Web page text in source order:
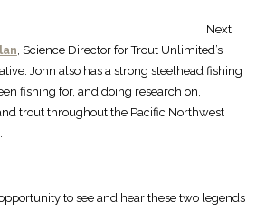
Next
, Science Director for Trout Unlimited’s
John also has a strong steelhead fishing
fishing for, and doing research on,
trout throughout the Pacific Northwest
to see and hear these two legends